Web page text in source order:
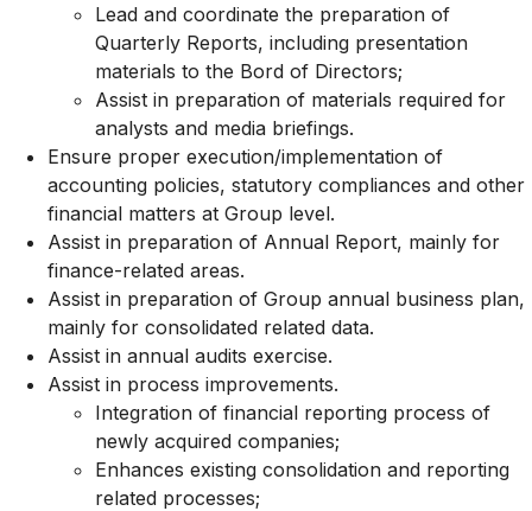
Lead and coordinate the preparation of
Quarterly Reports, including presentation
materials to the Bord of Directors;
Assist in preparation of materials required for
analysts and media briefings.
Ensure proper execution/implementation of
accounting policies, statutory compliances and other
financial matters at Group level.
Assist in preparation of Annual Report, mainly for
finance-related areas.
Assist in preparation of Group annual business plan,
mainly for consolidated related data.
Assist in annual audits exercise.
Assist in process improvements.
Integration of financial reporting process of
newly acquired companies;
Enhances existing consolidation and reporting
related processes;